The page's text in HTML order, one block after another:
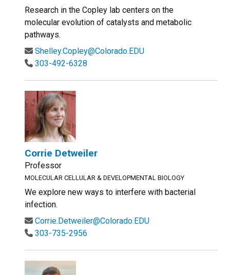
Research in the Copley lab centers on the
molecular evolution of catalysts and metabolic
pathways.
Shelley.Copley@Colorado.EDU
303-492-6328
Corrie Detweiler
Professor
MOLECULAR CELLULAR & DEVELOPMENTAL BIOLOGY
We explore new ways to interfere with bacterial
infection.
Corrie.Detweiler@Colorado.EDU
303-735-2956